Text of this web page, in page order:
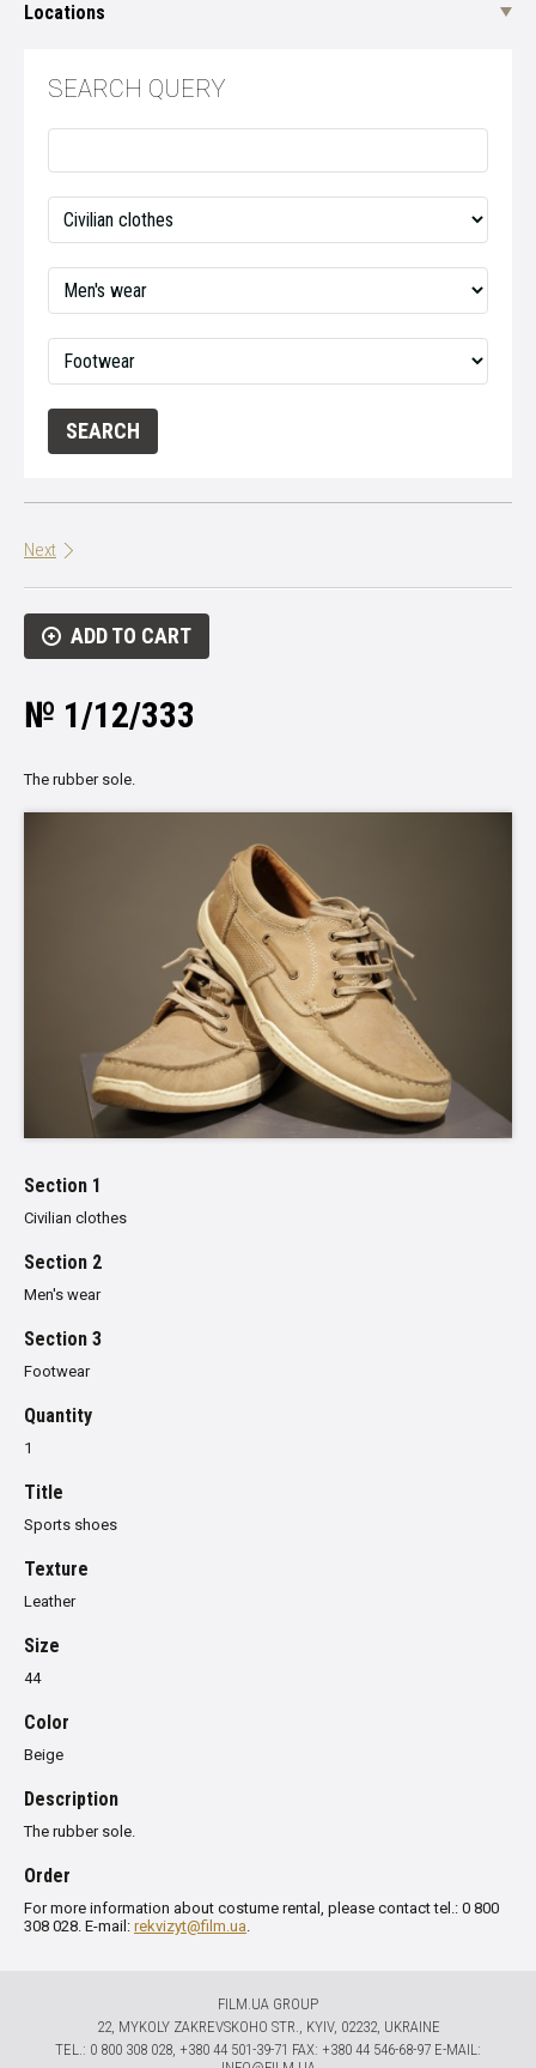
Locations
SEARCH QUERY
Next
ADD TO CART
№ 1/12/333
The rubber sole.
Section 1
Civilian clothes
Section 2
Men's wear
Section 3
Footwear
Quantity
1
Title
Sports shoes
Texture
Leather
Size
44
Color
Beige
Description
The rubber sole.
Order
For more information about costume rental, please contact tel.: 0 800
308 028. E-mail: rekvizyt@film.ua
FILM.UA GROUP
22, MYKOLY ZAKREVSKOHO STR., KYIV, 02232, UKRAINE
TЕL.: 0 800 308 028, +380 44 501-39-71 FAX: +380 44 546-68-97 E-MAIL: